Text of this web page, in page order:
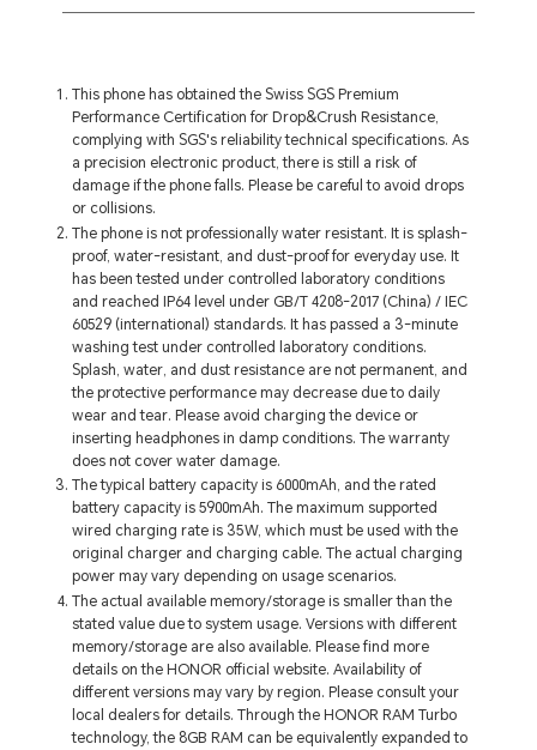
This phone has obtained the Swiss SGS Premium
Performance Certification for Drop&Crush Resistance,
complying with SGS's reliability technical specifications. As
a precision electronic product, there is still a risk of
damage if the phone falls. Please be careful to avoid drops
or collisions.
The phone is not professionally water resistant. It is splash-
proof, water-resistant, and dust-proof for everyday use. It
has been tested under controlled laboratory conditions
and reached IP64 level under GB/T 4208-2017 (China) / IEC
60529 (international) standards. It has passed a 3-minute
washing test under controlled laboratory conditions.
Splash, water, and dust resistance are not permanent, and
the protective performance may decrease due to daily
wear and tear. Please avoid charging the device or
inserting headphones in damp conditions. The warranty
does not cover water damage.
The typical battery capacity is 6000mAh, and the rated
battery capacity is 5900mAh. The maximum supported
wired charging rate is 35W, which must be used with the
original charger and charging cable. The actual charging
power may vary depending on usage scenarios.
The actual available memory/storage is smaller than the
stated value due to system usage. Versions with different
memory/storage are also available. Please find more
details on the HONOR official website. Availability of
different versions may vary by region. Please consult your
local dealers for details. Through the HONOR RAM Turbo
technology, the 8GB RAM can be equivalently expanded to